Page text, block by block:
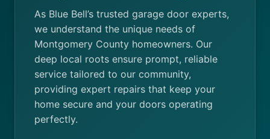
As Blue Bell’s trusted garage door experts,
we understand the unique needs of
Montgomery County homeowners. Our
deep local roots ensure prompt, reliable
service tailored to our community,
providing expert repairs that keep your
home secure and your doors operating
perfectly.